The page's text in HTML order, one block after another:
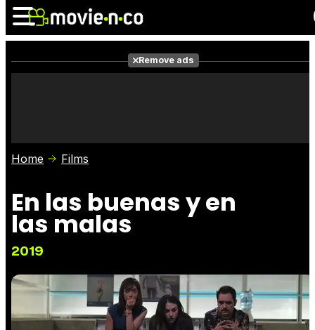
Photos
Remove ads
Home Films
En las buenas y en
las malas
2019